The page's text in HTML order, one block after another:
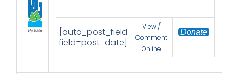
[auto_post_field
field=post_date]
View /
Comment
Online
Donate